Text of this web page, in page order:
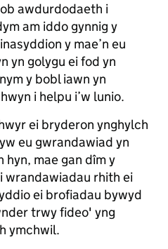
awdurdodaeth i
am iddo gynnig y
y mae’n eu
yn golygu ei fod yn
y bobl iawn yn
i helpu i’w lunio.
ei bryderon ynghylch
eu gwrandawiad yn
mae gan dîm y
wrandawiadau rhith ei
ei brofiadau bywyd
trwy fideo' yng
ymchwil.